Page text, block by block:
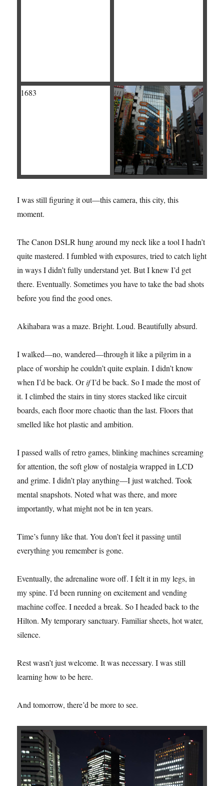
I was still figuring it out—this camera, this city, this
moment.
The Canon DSLR hung around my neck like a tool I hadn’t
quite mastered. I fumbled with exposures, tried to catch light
in ways I didn’t fully understand yet. But I knew I’d get
there. Eventually. Sometimes you have to take the bad shots
before you find the good ones.
Akihabara was a maze. Bright. Loud. Beautifully absurd.
I walked—no, wandered—through it like a pilgrim in a
place of worship he couldn’t quite explain. I didn’t know
when I’d be back. OrifI’d be back. So I made the most of
it. I climbed the stairs in tiny stores stacked like circuit
boards, each floor more chaotic than the last. Floors that
smelled like hot plastic and ambition.
I passed walls of retro games, blinking machines screaming
for attention, the soft glow of nostalgia wrapped in LCD
and grime. I didn’t play anything—I just watched. Took
mental snapshots. Noted what was there, and more
importantly, what might not be in ten years.
Time’s funny like that. You don’t feel it passing until
everything you remember is gone.
Eventually, the adrenaline wore off. I felt it in my legs, in
my spine. I’d been running on excitement and vending
machine coffee. I needed a break. So I headed back to the
Hilton. My temporary sanctuary. Familiar sheets, hot water,
silence.
Rest wasn’t just welcome. It was necessary. I was still
learning how to be here.
And tomorrow, there’d be more to see.